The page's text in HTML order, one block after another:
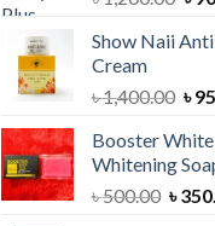
Show Naii
Cream
৳1,400.00
৳
৳
Booster
Whitening
৳500.00 ৳